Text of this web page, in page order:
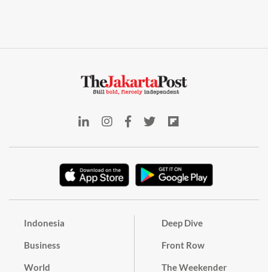
Indonesia
Business
World
Deep Dive
Front Row
The Weekender